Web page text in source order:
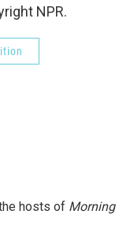
NPR.
hosts of Morning